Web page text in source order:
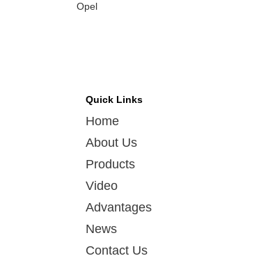
Opel
Quick Links
Home
About Us
Products
Video
Advantages
News
Contact Us